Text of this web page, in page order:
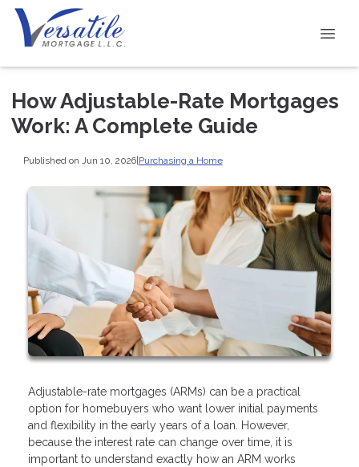
How Adjustable-Rate Mortgages
Work: A Complete Guide
Published on Jun 10, 2026|Purchasing a Home
Adjustable-rate mortgages (ARMs) can be a practical
option for homebuyers who want lower initial payments
and flexibility in the early years of a loan. However,
because the interest rate can change over time, it is
important to understand exactly how an ARM works